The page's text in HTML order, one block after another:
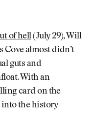
of hell(July 29), Will
Cove almost didn’t
guts and
With an
card on the
the history